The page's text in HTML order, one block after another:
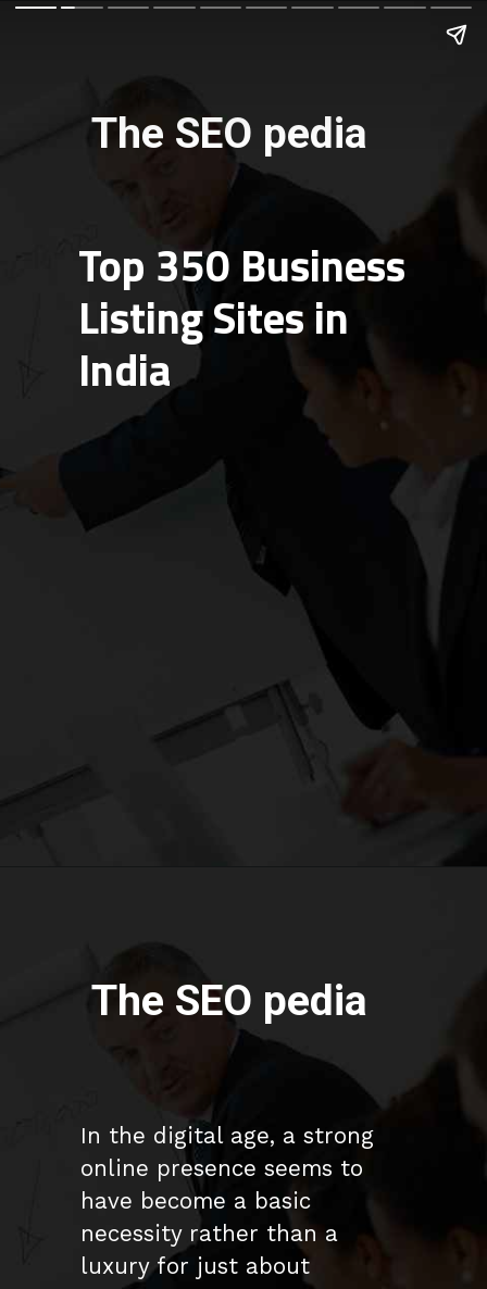
Top 350 Business
Listing Sites in
India
The SEO pedia
In the digital age, a strong
online presence seems to
have become a basic
necessity rather than a
luxury for just about
The SEO pedia